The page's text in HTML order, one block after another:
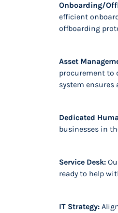
Onboarding/
efficient
offboarding
Asset
procurement to
system
Dedicated
businesses in
Service Desk:
ready to help
IT Strategy: